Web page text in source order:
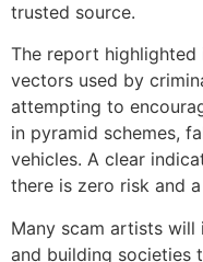
trusted source.
The report highlighted
vectors used by
attempting to
in pyramid schemes,
vehicles. A clear
there is zero risk and
Many scam artists will
and building societies